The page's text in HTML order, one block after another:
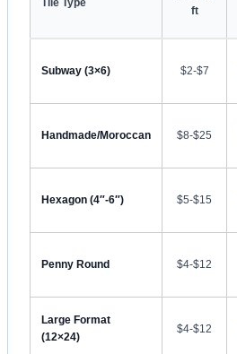
ft
Subway (3×6) $2-$7
Handmade/Moroccan $8-$25
Hexagon (4″-6″) $5-$15
Penny Round $4-$12
Large Format
(12×24)
$4-$12